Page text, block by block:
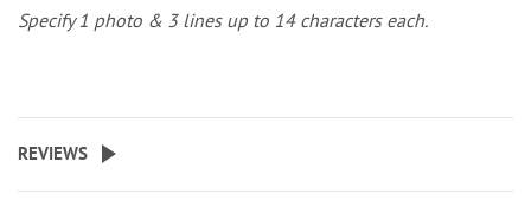
Specify 1 photo & 3 lines up to 14 characters each.
REVIEWS